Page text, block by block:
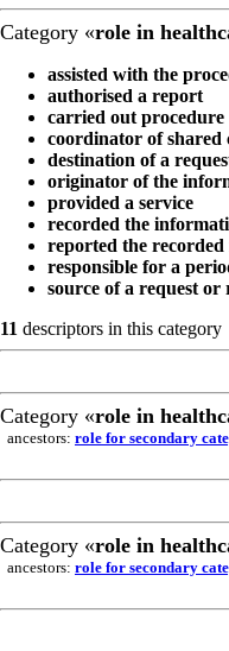
Category «role in
assisted with the
authorised a report
carried out procedure
coordinator of shared
destination of a
originator of the
provided a service
recorded the
reported the
responsible for a
source of a request or
11 descriptors in this category
Category «role in
ancestors: role for secondary
Category «role in
ancestors: role for secondary